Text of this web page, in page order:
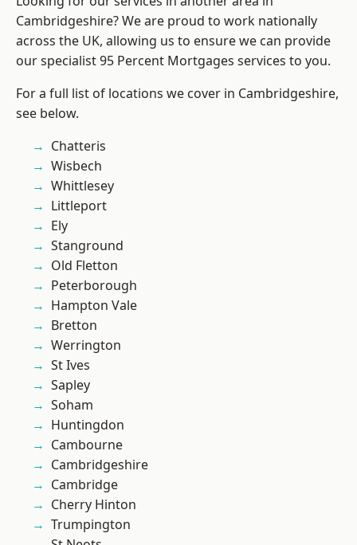
Cambridgeshire? We are proud to work nationally
across the UK, allowing us to ensure we can provide
our specialist 95 Percent Mortgages services to you.
For a full list of locations we cover in Cambridgeshire,
see below.
Chatteris
Wisbech
Whittlesey
Littleport
Ely
Stanground
Old Fletton
Peterborough
Hampton Vale
Bretton
Werrington
St Ives
Sapley
Soham
Huntingdon
Cambourne
Cambridgeshire
Cambridge
Cherry Hinton
Trumpington